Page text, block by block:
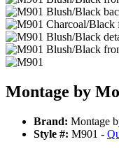
Montage by
Brand: Montage
Style #: M901 -